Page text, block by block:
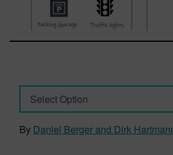
Select Option
By Daniel Berger and Dirk